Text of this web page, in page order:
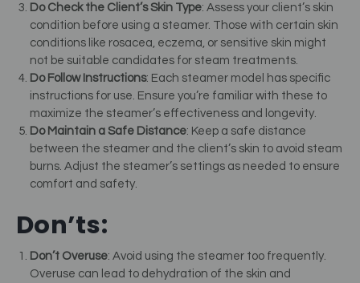
Do Check the Client’s Skin Type: Assess your client’s skin
condition before using a steamer. Those with certain skin
conditions like rosacea, eczema, or sensitive skin might
not be suitable candidates for steam treatments.
Do Follow Instructions: Each steamer model has specific
instructions for use. Ensure you’re familiar with these to
maximize the steamer’s effectiveness and longevity.
Do Maintain a Safe Distance: Keep a safe distance
between the steamer and the client’s skin to avoid steam
burns. Adjust the steamer’s settings as needed to ensure
comfort and safety.
Don’ts:
Don’t Overuse: Avoid using the steamer too frequently.
Overuse can lead to dehydration of the skin and